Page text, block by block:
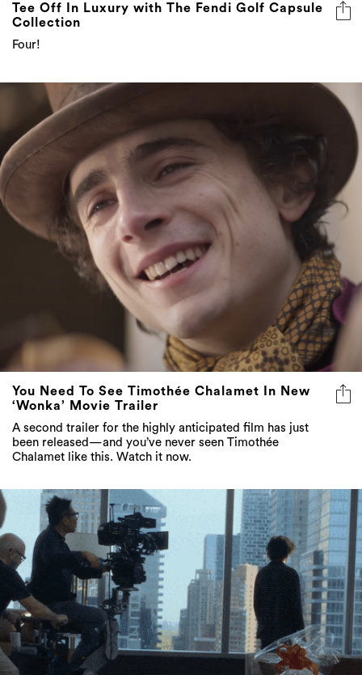
Tee Off In Luxury with The Fendi Golf Capsule
Collection
Four!
You Need To See Timothée Chalamet In New
‘Wonka’ Movie Trailer
A second trailer for the highly anticipated film has just
been released—and you’ve never seen Timothée
Chalamet like this. Watch it now.